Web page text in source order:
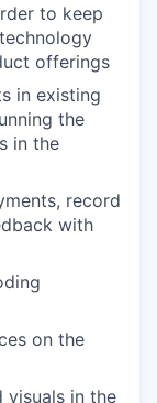
to keep
offerings
in existing
the
in the
record
with
on the
in the